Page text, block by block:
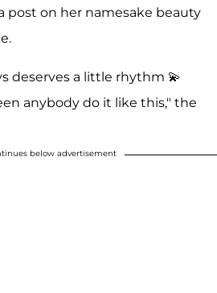
post on her namesake beauty
deserves a little rhythm 💫
anybody do it like this," the
below advertisement